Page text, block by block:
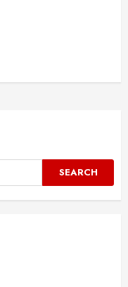
SEARCH